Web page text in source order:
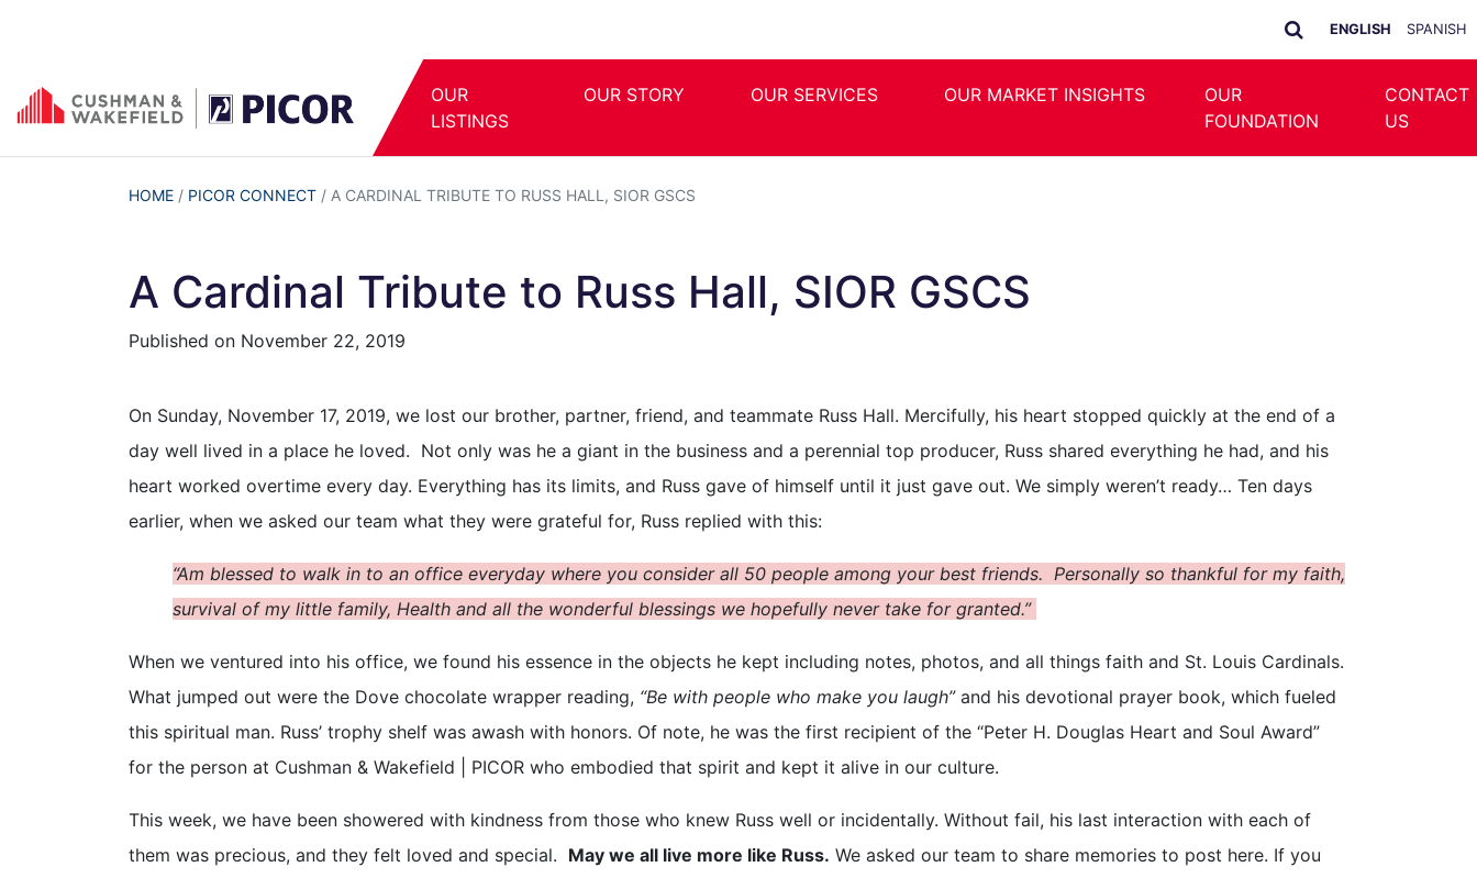
ENGLISH SPANISH
OUR
LISTINGS
OUR STORY OUR SERVICES OUR MARKET INSIGHTS
OUR
FOUNDATION
CONTACT
US
HOME / PICOR CONNECT / A CARDINAL TRIBUTE TO RUSS HALL, SIOR GSCS
A Cardinal Tribute to Russ Hall, SIOR GSCS
Published on November 22, 2019
On Sunday, November 17, 2019, we lost our brother, partner, friend, and teammate Russ Hall. Mercifully, his heart stopped quickly at the end of a
day well lived in a place he loved. Not only was he a giant in the business and a perennial top producer, Russ shared everything he had, and his
heart worked overtime every day. Everything has its limits, and Russ gave of himself until it just gave out. We simply weren’t ready… Ten days
earlier, when we asked our team what they were grateful for, Russ replied with this:
“Am blessed to walk in to an office everyday where you consider all 50 people among your best friends. Personally so thankful for my faith,
survival of my little family, Health and all the wonderful blessings we hopefully never take for granted.”
When we ventured into his office, we found his essence in the objects he kept including notes, photos, and all things faith and St. Louis Cardinals.
What jumped out were the Dove chocolate wrapper reading, “Be with people who make you laugh”and his devotional prayer book, which fueled
this spiritual man. Russ’ trophy shelf was awash with honors. Of note, he was the first recipient of the “Peter H. Douglas Heart and Soul Award”
for the person at Cushman & Wakefield | PICOR who embodied that spirit and kept it alive in our culture.
This week, we have been showered with kindness from those who knew Russ well or incidentally. Without fail, his last interaction with each of
them was precious, and they felt loved and special. May we all live more like Russ. We asked our team to share memories to post here. If you